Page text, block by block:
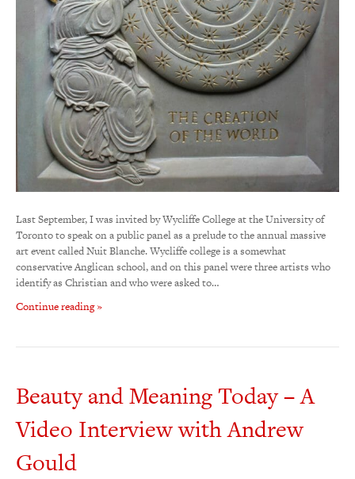
Last September, I was invited by Wycliffe College at the University of
Toronto to speak on a public panel as a prelude to the annual massive
art event called Nuit Blanche. Wycliffe college is a somewhat
conservative Anglican school, and on this panel were three artists who
identify as Christian and who were asked to…
Continue reading »
Beauty and Meaning Today – A
Video Interview with Andrew
Gould